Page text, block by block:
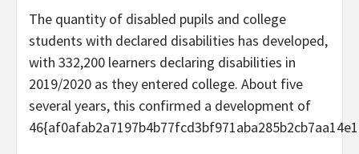
The quantity of disabled pupils and college
students with declared disabilities has developed,
with 332,200 learners declaring disabilities in
2019/2020 as they entered college. About five
several years, this confirmed a development of